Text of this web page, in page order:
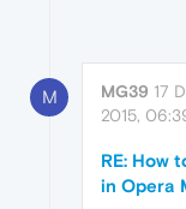
M MG39 17
2015,
RE: How
in Opera